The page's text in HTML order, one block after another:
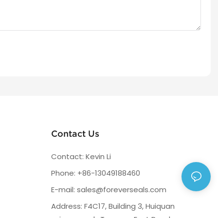
Contact Us
Contact: Kevin Li
Phone: +86-13049188460
E-mail: sales@foreverseals.com
Address: F4C17, Building 3, Huiquan